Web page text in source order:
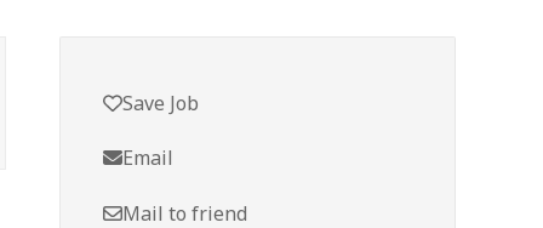
Save Job
Email
Mail to friend